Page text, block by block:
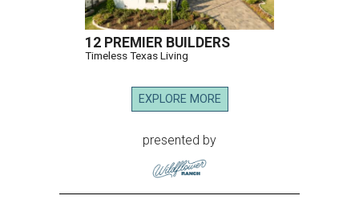
12 PREMIER BUILDERS
Timeless Texas Living
EXPLORE MORE
presented by